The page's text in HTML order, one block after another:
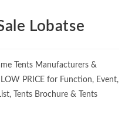
Lobatse
Tents Manufacturers &
PRICE for Function, Event,
Tents Brochure & Tents